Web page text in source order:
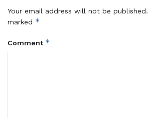
Your email address will not be published.
marked *
Comment *